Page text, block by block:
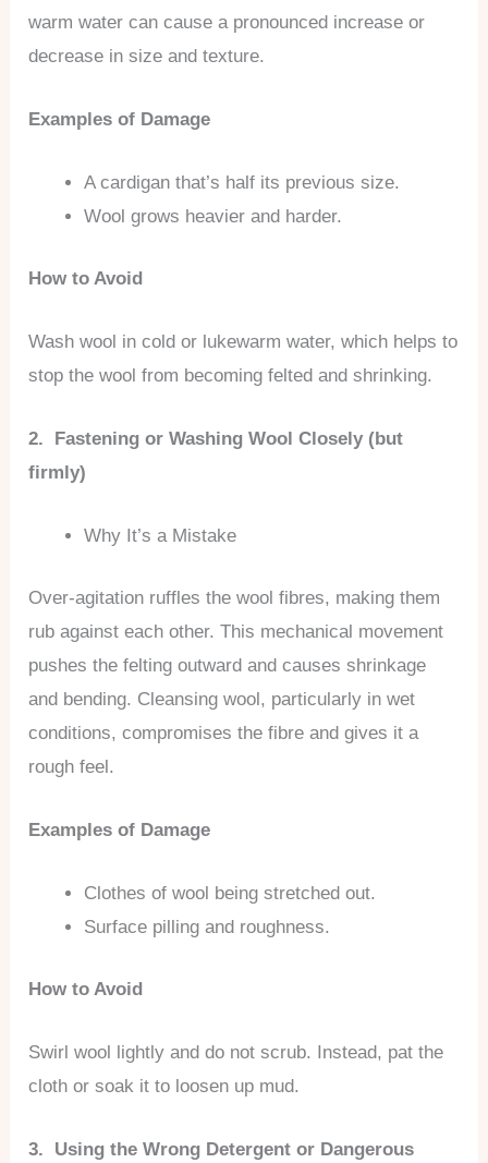
warm water can cause a pronounced increase or
decrease in size and texture.
Examples of Damage
A cardigan that’s half its previous size.
Wool grows heavier and harder.
How to Avoid
Wash wool in cold or lukewarm water, which helps to
stop the wool from becoming felted and shrinking.
2. Fastening or Washing Wool Closely (but
firmly)
Why It’s a Mistake
Over-agitation ruffles the wool fibres, making them
rub against each other. This mechanical movement
pushes the felting outward and causes shrinkage
and bending. Cleansing wool, particularly in wet
conditions, compromises the fibre and gives it a
rough feel.
Examples of Damage
Clothes of wool being stretched out.
Surface pilling and roughness.
How to Avoid
Swirl wool lightly and do not scrub. Instead, pat the
cloth or soak it to loosen up mud.
3. Using the Wrong Detergent or Dangerous